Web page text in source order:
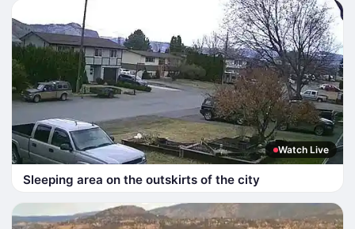
Watch Live
Sleeping area on the outskirts of the city